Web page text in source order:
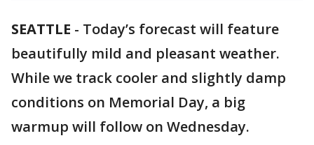
SEATTLE - Today’s forecast will feature
beautifully mild and pleasant weather.
While we track cooler and slightly damp
conditions on Memorial Day, a big
warmup will follow on Wednesday.